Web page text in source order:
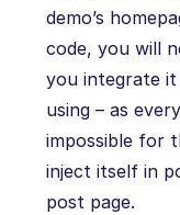
demo’s
code, you will
you integrate
using – as
impossible for
inject itself in
post page.